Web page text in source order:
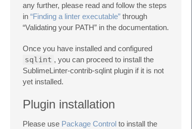
any further, please read and follow the steps
in “Finding a linter executable” through
“Validating your PATH” in the documentation.
Once you have installed and configured
sqlint , you can proceed to install the
SublimeLinter-contrib-sqlint plugin if it is not
yet installed.
Plugin installation
Please use Package Control to install the